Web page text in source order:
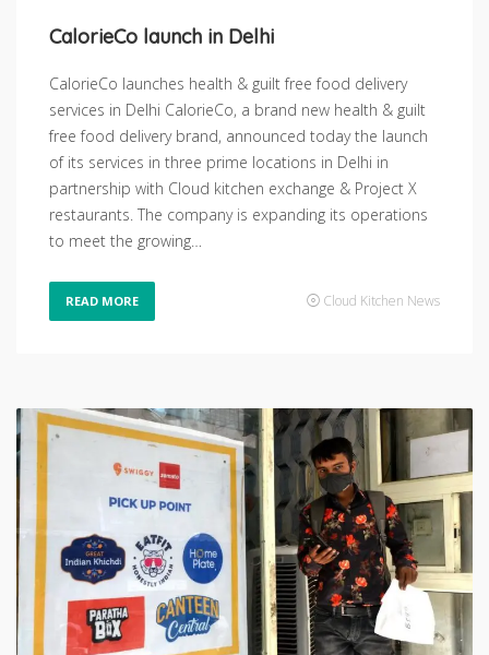
CalorieCo launch in Delhi
CalorieCo launches health & guilt free food delivery
services in Delhi CalorieCo, a brand new health & guilt
free food delivery brand, announced today the launch
of its services in three prime locations in Delhi in
partnership with Cloud kitchen exchange & Project X
restaurants. The company is expanding its operations
to meet the growing…
READ MORE Cloud Kitchen News